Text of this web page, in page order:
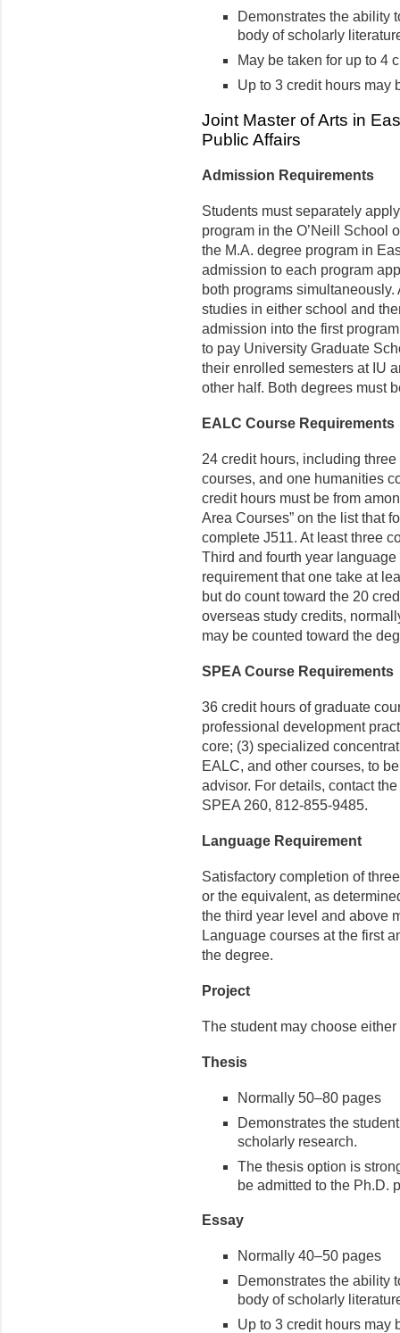
Demonstrates the ability
body of scholarly
May be taken for up to 4
Up to 3 credit hours may
Joint Master of Arts in
Public Affairs
Admission Requirements
Students must separately
program in the O’Neill School
the M.A. degree program in
admission to each program
both programs
studies in either school and
admission into the first
to pay University Graduate
their enrolled semesters at IU
other half. Both degrees must
EALC Course Requirements
24 credit hours, including
courses, and one humanities
credit hours must be from
Area Courses” on the list that
complete J511. At least three
Third and fourth year
requirement that one take at
but do count toward the 20
overseas study credits,
may be counted toward the
SPEA Course Requirements
36 credit hours of graduate
professional development
core; (3) specialized
EALC, and other courses, to
advisor. For details, contact
SPEA 260, 812-855-9485.
Language Requirement
Satisfactory completion of
or the equivalent, as
the third year level and above
Language courses at the first
the degree.
Project
The student may choose
Thesis
Normally 50–80 pages
Demonstrates the
scholarly research.
The thesis option is
be admitted to the Ph.D.
Essay
Normally 40–50 pages
Demonstrates the ability
body of scholarly
Up to 3 credit hours may